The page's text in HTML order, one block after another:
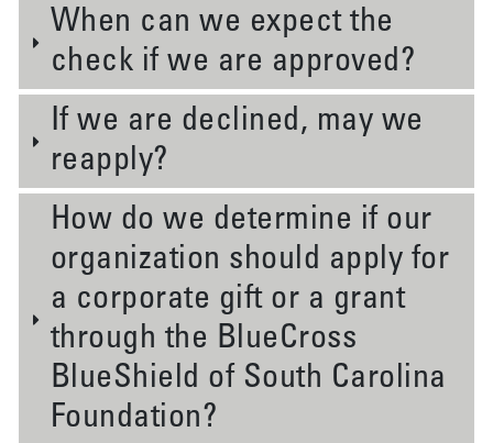
When can we expect the
check if we are approved?
If we are declined, may we
reapply?
How do we determine if our
organization should apply for
a corporate gift or a grant
through the BlueCross
BlueShield of South Carolina
Foundation?